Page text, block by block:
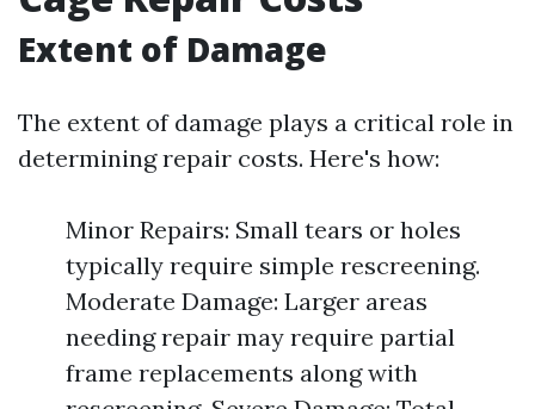
Extent of Damage
The extent of damage plays a critical role in
determining repair costs. Here's how:
Minor Repairs: Small tears or holes
typically require simple rescreening.
Moderate Damage: Larger areas
needing repair may require partial
frame replacements along with